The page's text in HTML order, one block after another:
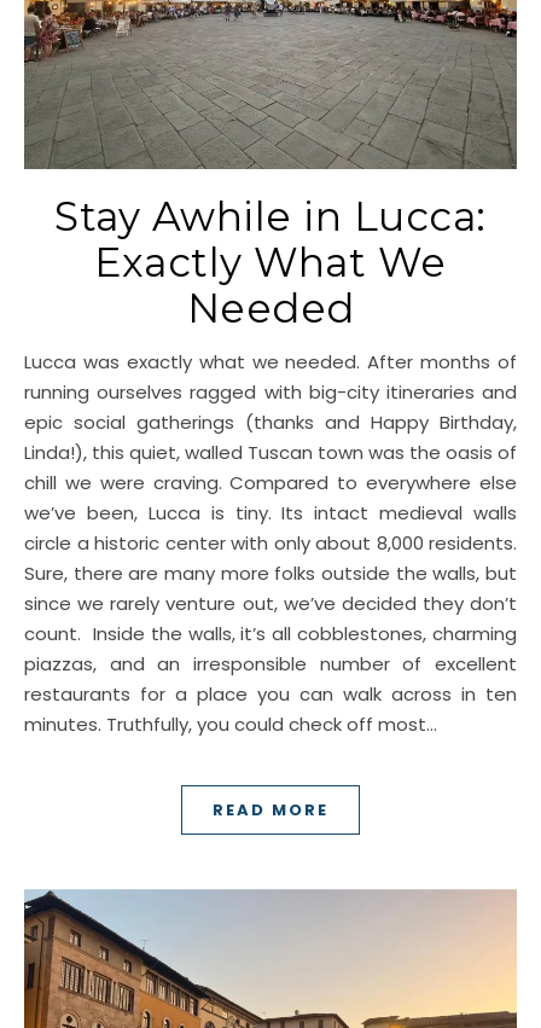
Stay Awhile in Lucca:
Exactly What We
Needed
Lucca was exactly what we needed. After months of
running ourselves ragged with big-city itineraries and
epic social gatherings (thanks and Happy Birthday,
Linda!), this quiet, walled Tuscan town was the oasis of
chill we were craving. Compared to everywhere else
we’ve been, Lucca is tiny. Its intact medieval walls
circle a historic center with only about 8,000 residents.
Sure, there are many more folks outside the walls, but
since we rarely venture out, we’ve decided they don’t
count. Inside the walls, it’s all cobblestones, charming
piazzas, and an irresponsible number of excellent
restaurants for a place you can walk across in ten
minutes. Truthfully, you could check off most…
READ MORE